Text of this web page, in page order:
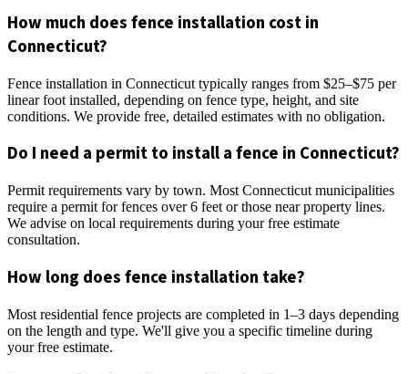
How much does fence installation cost in
Connecticut?
Fence installation in Connecticut typically ranges from $25–$75 per
linear foot installed, depending on fence type, height, and site
conditions. We provide free, detailed estimates with no obligation.
Do I need a permit to install a fence in Connecticut?
Permit requirements vary by town. Most Connecticut municipalities
require a permit for fences over 6 feet or those near property lines.
We advise on local requirements during your free estimate
consultation.
How long does fence installation take?
Most residential fence projects are completed in 1–3 days depending
on the length and type. We'll give you a specific timeline during
your free estimate.